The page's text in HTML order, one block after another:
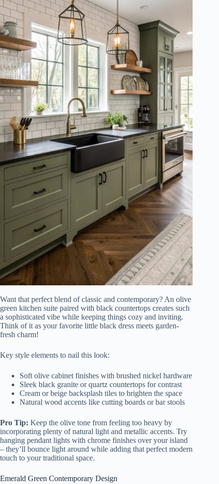
Want that perfect blend of classic and contemporary? An olive
green kitchen suite paired with black countertops creates such
a sophisticated vibe while keeping things cozy and inviting.
Think of it as your favorite little black dress meets garden-
fresh charm!
Key style elements to nail this look:
Soft olive cabinet finishes with brushed nickel hardware
Sleek black granite or quartz countertops for contrast
Cream or beige backsplash tiles to brighten the space
Natural wood accents like cutting boards or bar stools
Pro Tip: Keep the olive tone from feeling too heavy by
incorporating plenty of natural light and metallic accents. Try
hanging pendant lights with chrome finishes over your island
– they’ll bounce light around while adding that perfect modern
touch to your traditional space.
Emerald Green Contemporary Design